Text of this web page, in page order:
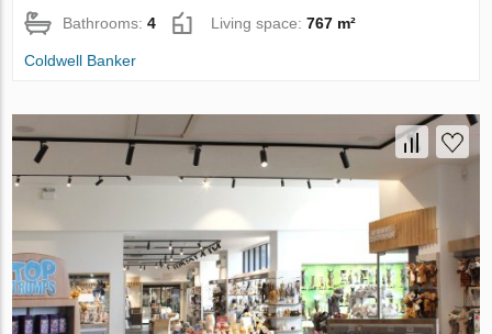
Bathrooms:4 Living space:767 m²
Coldwell Banker